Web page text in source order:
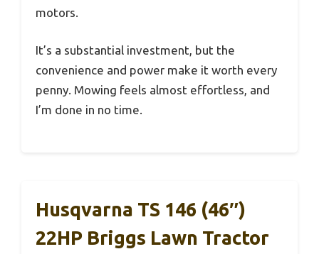
motors.
It’s a substantial investment, but the
convenience and power make it worth every
penny. Mowing feels almost effortless, and
I’m done in no time.
Husqvarna TS 146 (46″)
22HP Briggs Lawn Tractor